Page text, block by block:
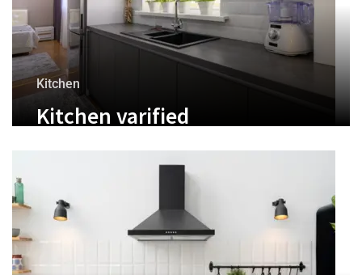
Kitchen
Kitchen varified